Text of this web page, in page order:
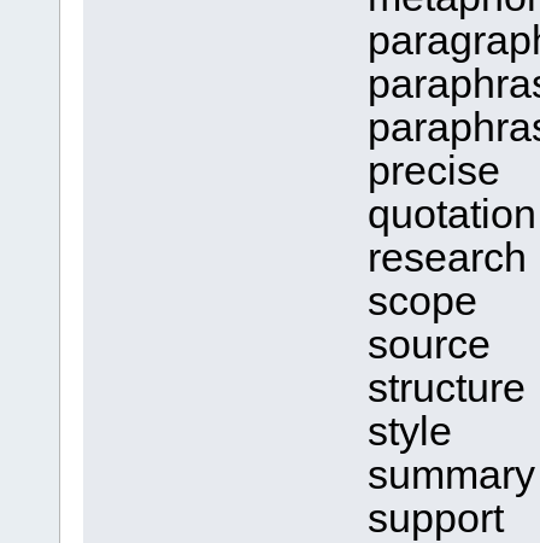
precise
quotation
research
scope
source
structure
style
summary
support